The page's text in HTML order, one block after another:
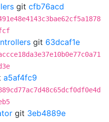
git cfb76acd
git 63dcaf1e
a5af4fc9
git 3eb4889e